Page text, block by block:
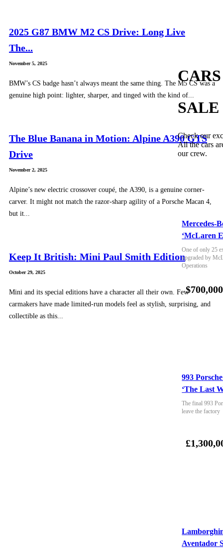
2025 G87 BMW M2 CS Drive: Long Live
The...
November 5, 2025
BMW’s CS badge hasn’t always meant the same thing. The M5 CS was a
genuine high point: lighter, sharper, and tinged with the kind of...
The Blue Banana in Motion: Alpine A390 GTS
Drive
November 2, 2025
Alpine’s new electric crossover coupé, the A390, is a genuine corner-
carver. It might not match the razor-sharp agility of a Porsche Macan 4,
but it...
Keep It British: Mini Paul Smith Edition
October 29, 2025
Mini and its special editions have a character all their own. Few
carmakers have made limited-run models feel as stylish, surprising, and
collectible as this...
SALE
Check our
All the cars
our crew.
Mercedes-
‘McLaren
One of only 25
upgraded by
Operations
$700,000
993
‘The Last
The final 993
leave the factory
Aventador